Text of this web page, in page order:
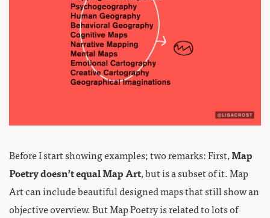
Before I start showing examples; two remarks: First,Map
Poetry doesn’t equal Map Art, but is a subset of it. Map
Art can include beautiful designed maps that still show an
objective overview. But Map Poetry is related to lots of